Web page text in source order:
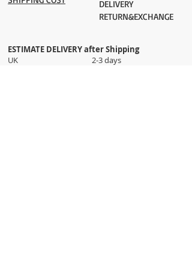
DELIVERY
RETURN&EXCHANGE
ESTIMATE DELIVERY after Shipping
UK 2-3 days